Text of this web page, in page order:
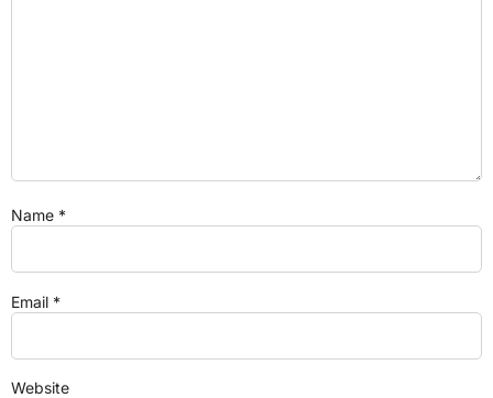
Name *
Email *
Website